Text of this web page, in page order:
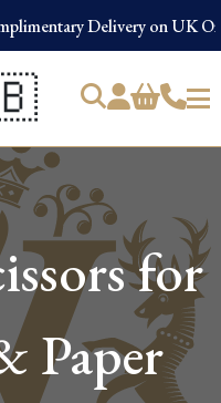
Delivery on UK
for
Paper